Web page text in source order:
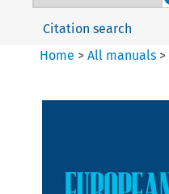
Citation search
Home >All manuals >